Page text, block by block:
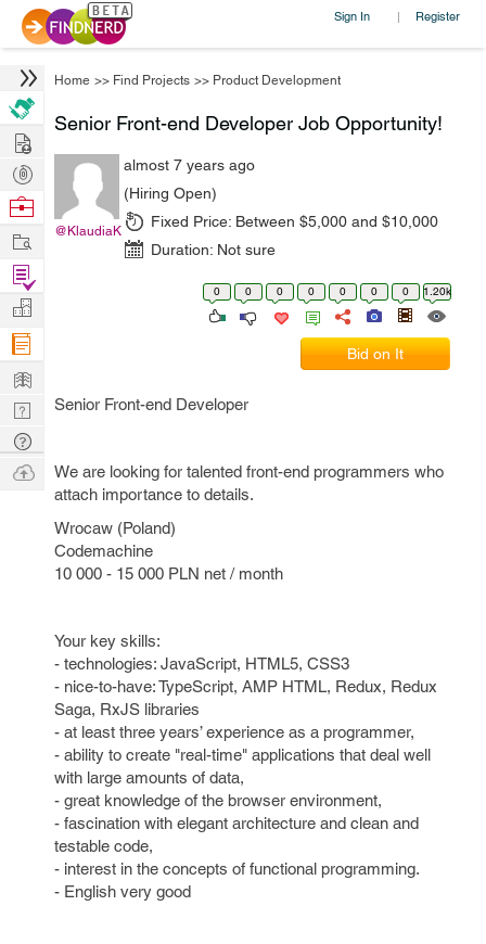
Sign In | Register
Home >> Find Projects >> Product Development
Senior Front-end Developer Job Opportunity!
@KlaudiaK
almost 7 years ago
(Hiring Open)
Fixed Price: Between $5,000 and $10,000
Duration: Not sure
0 0 0 0 0 0 0 1.20k
Bid on It
Senior Front-end Developer
We are looking for talented front-end programmers who
attach importance to details.
Wrocaw (Poland)
Codemachine
10 000 - 15 000 PLN net / month
Your key skills:
- technologies: JavaScript, HTML5, CSS3
- nice-to-have: TypeScript, AMP HTML, Redux, Redux
Saga, RxJS libraries
- at least three years’ experience as a programmer,
- ability to create "real-time" applications that deal well
with large amounts of data,
- great knowledge of the browser environment,
- fascination with elegant architecture and clean and
testable code,
- interest in the concepts of functional programming.
- English very good
Hire
Post
Projects
Browse
Work
Find
Projects
Manage
Company
Learn
Nerd
Digest
Tech
Q & A
Ask